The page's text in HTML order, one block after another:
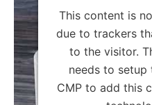
This content is
due to trackers
to the visitor.
needs to
CMP to add this